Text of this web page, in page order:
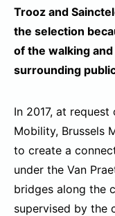
Trooz and
the selection
of the walking
surrounding
In 2017, at
Mobility, Brussels
to create a
under the Van
bridges along the
supervised by the